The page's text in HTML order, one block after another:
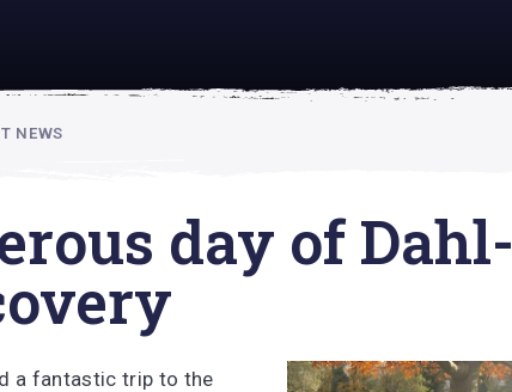
NEWS
day of Dahl-
a fantastic trip to the